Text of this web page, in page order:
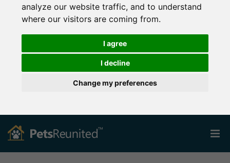
analyze our website traffic, and to understand
where our visitors are coming from.
I agree
I decline
Change my preferences